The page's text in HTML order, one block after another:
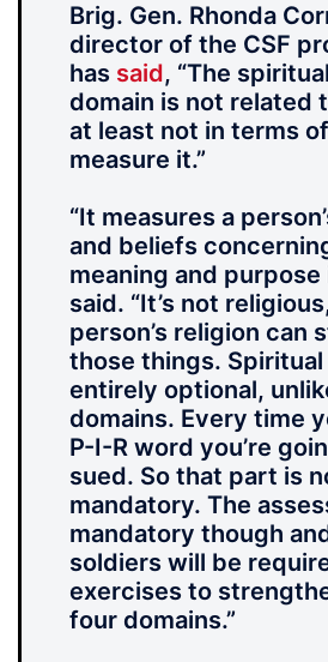
Brig. Gen. Rhonda
director of the CSF
has said, “The
domain is not related
at least not in terms
measure it.”
“It measures a
and beliefs
meaning and purpose
said. “It’s not
person’s religion can
those things.
entirely optional,
domains. Every time
P-I-R word you’re
sued. So that part is
mandatory. The
mandatory though
soldiers will be
exercises to
four domains.”